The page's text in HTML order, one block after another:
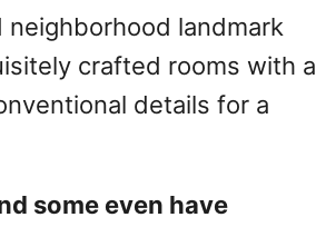
landmark
crafted rooms with a
details for a
some even have